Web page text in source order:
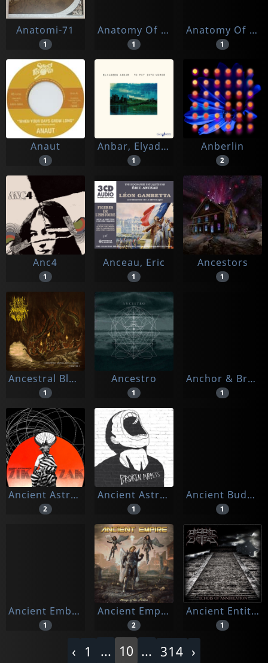
Anatomi-71
1
Anatomy Of Frank
1
Anatomy Of Frank, The
1
Anaut
1
Anbar, Elyadeen
1
Anberlin
2
Anc4
1
Anceau, Eric
1
Ancestors
1
Ancestral Blood
1
Ancestro
1
Anchor & Braille
1
Ancient Astronauts
2
Ancient Astronauts & Azeem
1
Ancient Buddha Chants
1
Ancient Emblem
1
Ancient Empire
2
Ancient Entities
1
‹ 1 ... 10 ... 314 ›